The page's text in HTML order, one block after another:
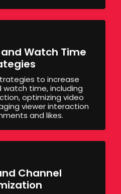
Watch Time
to increase
time, including
optimizing video
viewer interaction
and likes.
Channel